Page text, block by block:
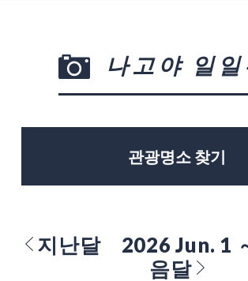
나고야 일
관광명소 찾기
지난달 2026 Jun. 1
음달